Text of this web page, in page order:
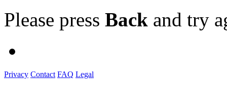
Please press Back and try
Privacy Contact FAQ Legal